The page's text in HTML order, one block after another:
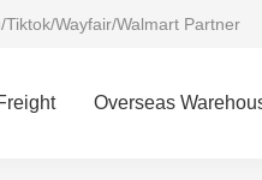
Wayfair/Walmart Partner
Overseas